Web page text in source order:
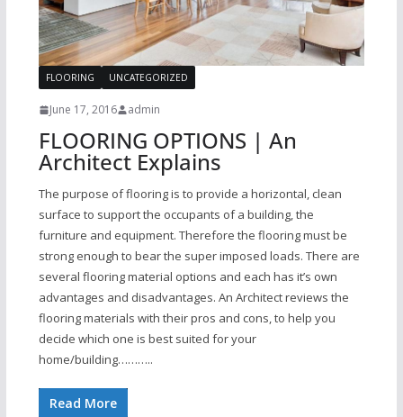
FLOORING UNCATEGORIZED
June 17, 2016 admin
FLOORING OPTIONS | An
Architect Explains
The purpose of flooring is to provide a horizontal, clean
surface to support the occupants of a building, the
furniture and equipment. Therefore the flooring must be
strong enough to bear the super imposed loads. There are
several flooring material options and each has it’s own
advantages and disadvantages. An Architect reviews the
flooring materials with their pros and cons, to help you
decide which one is best suited for your
home/building………..
Read More